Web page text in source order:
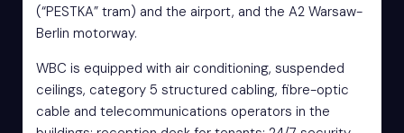
(“PESTKA” tram) and the airport, and the A2 Warsaw-
Berlin motorway.
WBC is equipped with air conditioning, suspended
ceilings, category 5 structured cabling, fibre-optic
cable and telecommunications operators in the